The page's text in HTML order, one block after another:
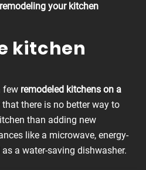
remodeling your kitchen
kitchen
few remodeled kitchens on a
that there is no better way to
than adding new
like a microwave, energy-
a water-saving dishwasher.